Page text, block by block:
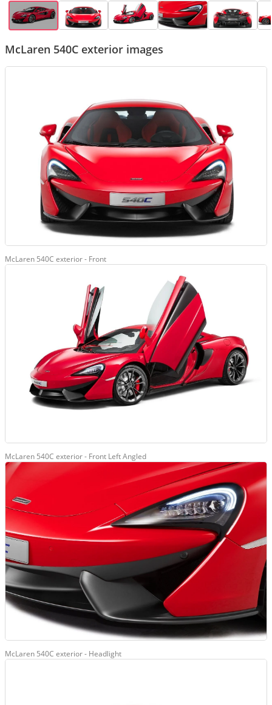
McLaren 540C exterior images
McLaren 540C exterior - Front
McLaren 540C exterior - Front Left Angled
McLaren 540C exterior - Headlight